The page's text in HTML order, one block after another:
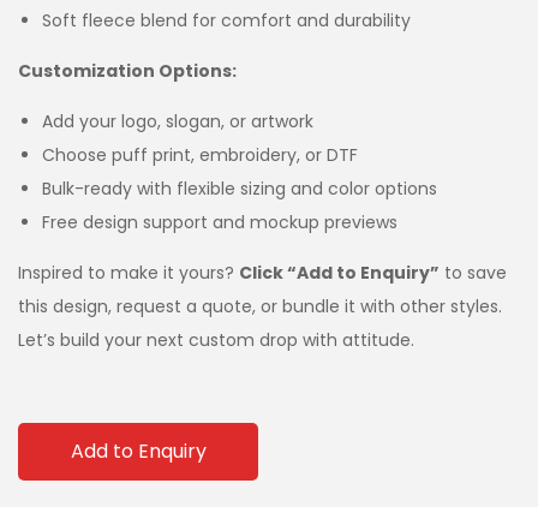
Soft fleece blend for comfort and durability
Customization Options:
Add your logo, slogan, or artwork
Choose puff print, embroidery, or DTF
Bulk-ready with flexible sizing and color options
Free design support and mockup previews
Inspired to make it yours? Click “Add to Enquiry” to save
this design, request a quote, or bundle it with other styles.
Let’s build your next custom drop with attitude.
Add to Enquiry